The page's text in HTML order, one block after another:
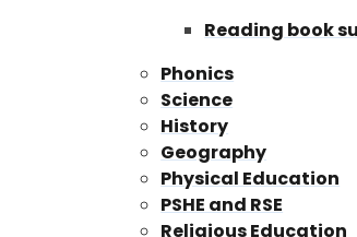
Reading book
Phonics
Science
History
Geography
Physical Education
PSHE and RSE
Religious Education